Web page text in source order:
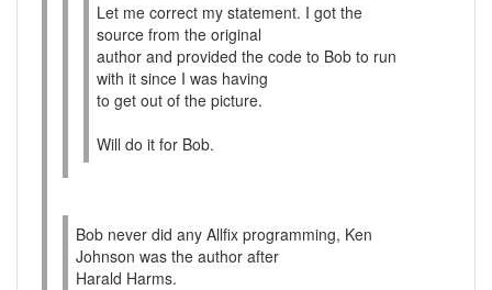
Let me correct my statement. I got the
source from the original
author and provided the code to Bob to run
with it since I was having
to get out of the picture.
Will do it for Bob.
Bob never did any Allfix programming, Ken
Johnson was the author after
Harald Harms.